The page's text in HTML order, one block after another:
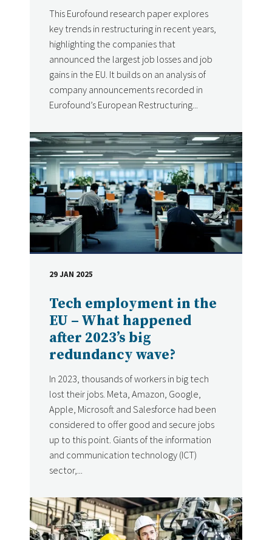
This Eurofound research paper explores
key trends in restructuring in recent years,
highlighting the companies that
announced the largest job losses and job
gains in the EU. It builds on an analysis of
company announcements recorded in
Eurofound’s European Restructuring...
Tech employment in the
EU – What happened
after 2023’s big
redundancy wave?
In 2023, thousands of workers in big tech
lost their jobs. Meta, Amazon, Google,
Apple, Microsoft and Salesforce had been
considered to offer good and secure jobs
up to this point. Giants of the information
and communication technology (ICT)
sector,...
DATE
29 JAN 2025